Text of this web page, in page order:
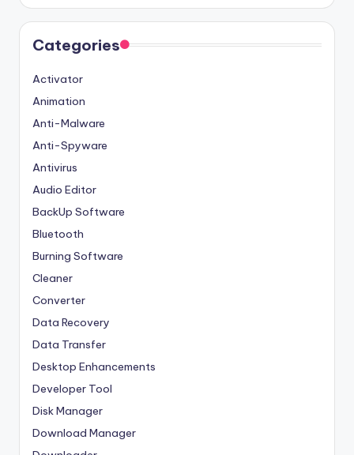
Categories
Activator
Animation
Anti-Malware
Anti-Spyware
Antivirus
Audio Editor
BackUp Software
Bluetooth
Burning Software
Cleaner
Converter
Data Recovery
Data Transfer
Desktop Enhancements
Developer Tool
Disk Manager
Download Manager